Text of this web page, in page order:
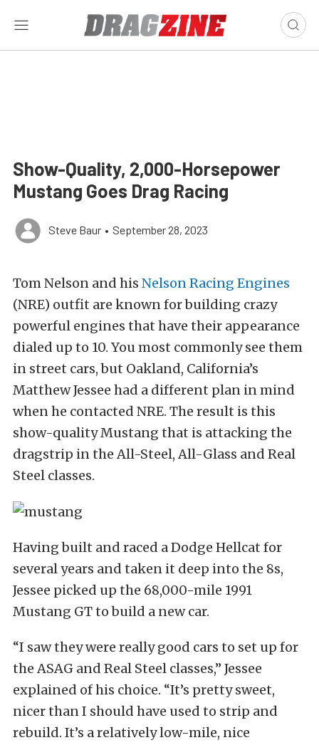
Show-Quality, 2,000-Horsepower
Mustang Goes Drag Racing
Steve Baur • September 28, 2023
Tom Nelson and his Nelson Racing Engines
(NRE) outfit are known for building crazy
powerful engines that have their appearance
dialed up to 10. You most commonly see them
in street cars, but Oakland, California’s
Matthew Jessee had a different plan in mind
when he contacted NRE. The result is this
show-quality Mustang that is attacking the
dragstrip in the All-Steel, All-Glass and Real
Steel classes.
Having built and raced a Dodge Hellcat for
several years and taken it deep into the 8s,
Jessee picked up the 68,000-mile 1991
Mustang GT to build a new car.
“I saw they were really good cars to set up for
the ASAG and Real Steel classes,” Jessee
explained of his choice. “It’s pretty sweet,
nicer than I should have used to strip and
rebuild. It’s a relatively low-mile, nice